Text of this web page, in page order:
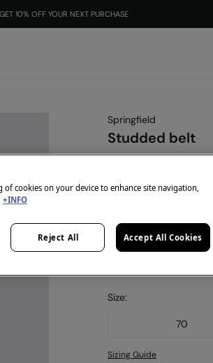
10% OFF YOUR NEXT PURCHASE
Springfield
Studded belt
colour:black
Size:
70
Sizing Guide
of cookies on your device to enhance site navigation,
+INFO
Reject All Accept All Cookies